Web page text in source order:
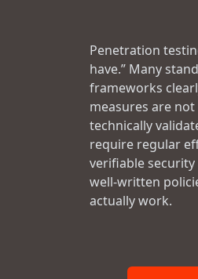
Penetration
have.” Many
frameworks
measures are
technically
require regular
verifiable
well-written
actually work.